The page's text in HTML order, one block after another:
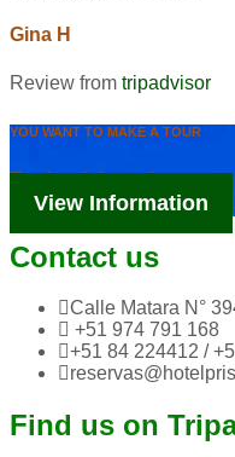
Gina H
Review from tripadvisor
YOU WANT TO MAKE A TOUR
Tourism Information
View Information
Contact us
Calle Matara N°
+51 974 791 168
+51 84 224412 /
Find us on